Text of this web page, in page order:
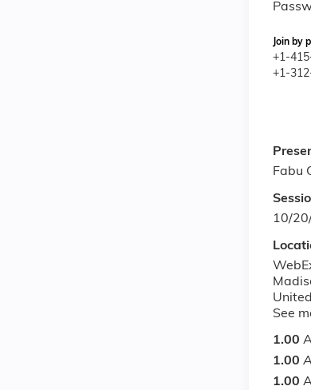
Join by
+1-
+1-
10/
See
1.00
1.00
1.00
Fabu